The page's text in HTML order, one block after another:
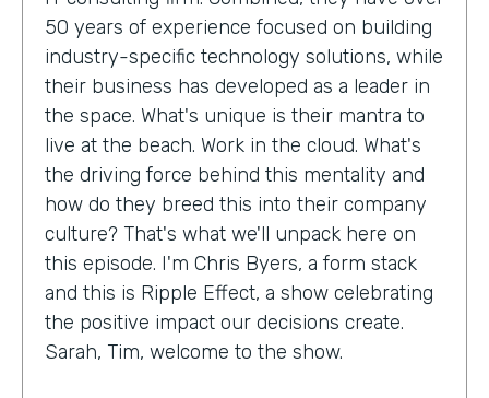
50 years of experience focused on building
industry-specific technology solutions, while
their business has developed as a leader in
the space. What's unique is their mantra to
live at the beach. Work in the cloud. What's
the driving force behind this mentality and
how do they breed this into their company
culture? That's what we'll unpack here on
this episode. I'm Chris Byers, a form stack
and this is Ripple Effect, a show celebrating
the positive impact our decisions create.
Sarah, Tim, welcome to the show.